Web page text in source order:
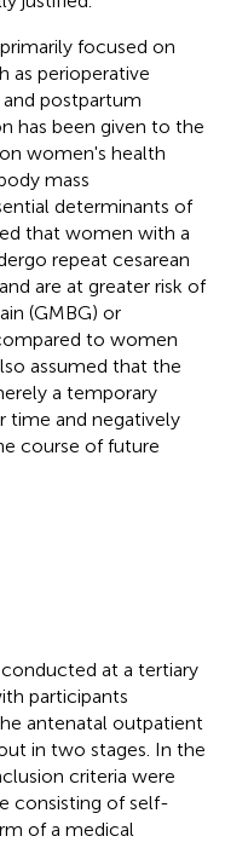
focused on
as perioperative
postpartum
has been given to the
women's health
mass
determinants of
that women with a
repeat cesarean
are at greater risk of
(GMBG) or
to women
assumed that the
a temporary
time and negatively
course of future
at a tertiary
participants
antenatal outpatient
in two stages. In the
criteria were
consisting of self-
of a medical